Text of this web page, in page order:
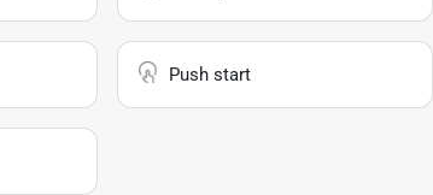
Push start